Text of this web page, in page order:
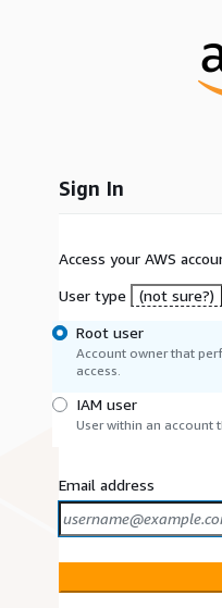
Sign In
Access your AWS
User type
(not sure?)
Root user
Account owner that
access.
IAM user
User within an account
Email address